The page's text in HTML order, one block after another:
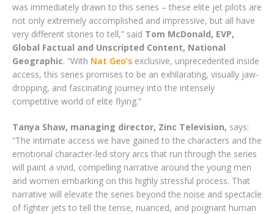
was immediately drawn to this series – these elite jet pilots are
not only extremely accomplished and impressive, but all have
very different stories to tell,” said Tom McDonald, EVP,
Global Factual and Unscripted Content, National
Geographic. “With Nat Geo’s exclusive, unprecedented inside
access, this series promises to be an exhilarating, visually jaw-
dropping, and fascinating journey into the intensely
competitive world of elite flying.”
Tanya Shaw, managing director, Zinc Television, says:
“The intimate access we have gained to the characters and the
emotional character-led story arcs that run through the series
will paint a vivid, compelling narrative around the young men
and women embarking on this highly stressful process. That
narrative will elevate the series beyond the noise and spectacle
of fighter jets to tell the tense, nuanced, and poignant human